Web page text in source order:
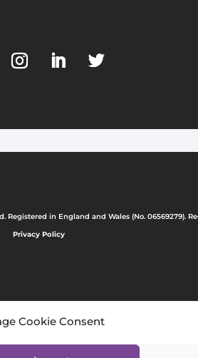
Cookie Consent
in England and Wales (No. 06569279).
Privacy Policy